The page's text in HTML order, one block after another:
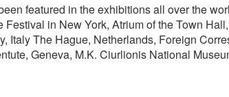
featured in the exhibitions all over the
Festival in New York, Atrium of the Town
Italy The Hague, Netherlands, Foreign
Geneva, M.K. Ciurlionis National